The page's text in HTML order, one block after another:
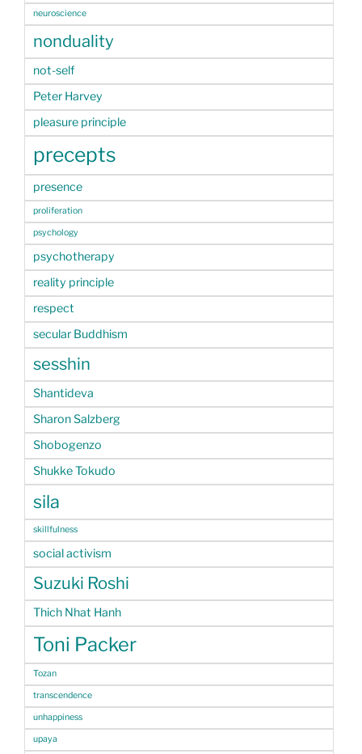
neuroscience
nonduality
not-self
Peter Harvey
pleasure principle
precepts
presence
proliferation
psychology
psychotherapy
reality principle
respect
secular Buddhism
sesshin
Shantideva
Sharon Salzberg
Shobogenzo
Shukke Tokudo
sila
skillfulness
social activism
Suzuki Roshi
Thich Nhat Hanh
Toni Packer
Tozan
transcendence
unhappiness
upaya